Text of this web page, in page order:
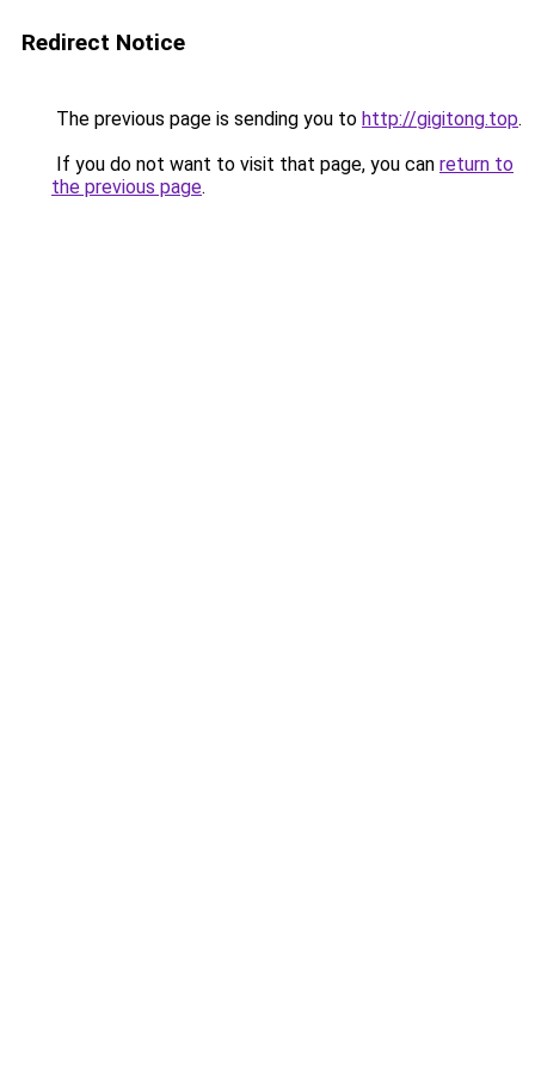
Redirect Notice
The previous page is sending you to http://gigitong.top.
If you do not want to visit that page, you can return to
the previous page.